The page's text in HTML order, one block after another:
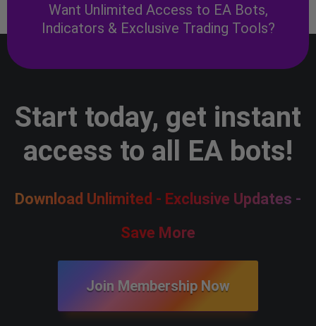
Want Unlimited Access to EA Bots,
Indicators & Exclusive Trading Tools?
Start today, get instant
access to all EA bots!
Download Unlimited - Exclusive Updates -
Save More
Join Membership Now